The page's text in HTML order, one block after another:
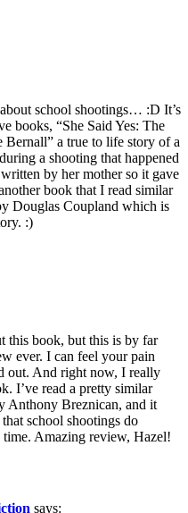
school shootings… :D It’s
books, “She Said Yes: The
a true to life story of a
a shooting that happened
by her mother so it gave
book that I read similar
Douglas Coupland which is
:)
this book, but this is by far
ever. I can feel your pain
out. And right now, I really
I’ve read a pretty similar
Anthony Breznican, and it
school shootings do
Amazing review, Hazel!
says: